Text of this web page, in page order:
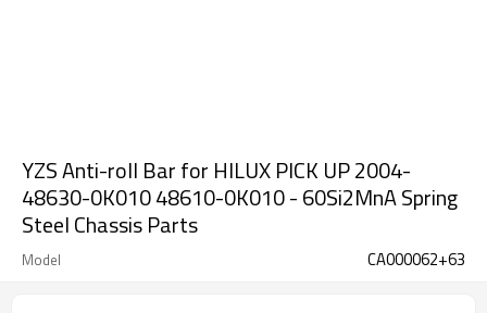
YZS Anti-roll Bar for HILUX PICK UP 2004-
48630-0K010 48610-0K010 - 60Si2MnA Spring
Steel Chassis Parts
Model CA000062+63